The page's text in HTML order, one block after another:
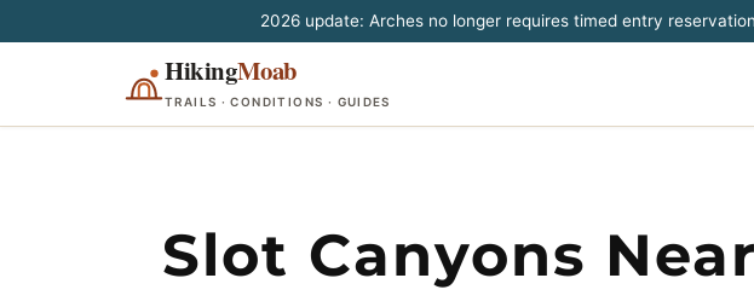
2026 update: Arches no longer requires timed entry
HikingMoab
TRAILS · CONDITIONS · GUIDES
Slot Canyons